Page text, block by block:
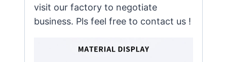
visit our factory to negotiate
business. Pls feel free to contact us !